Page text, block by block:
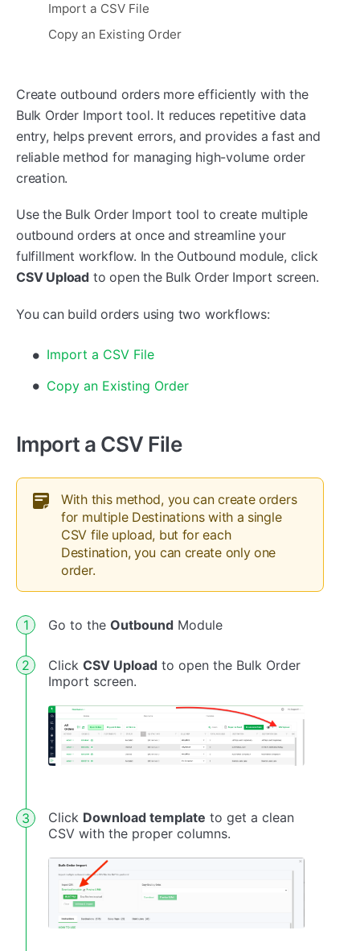
Import a CSV File
Copy an Existing Order
Create outbound orders more efficiently with the
Bulk Order Import tool. It reduces repetitive data
entry, helps prevent errors, and provides a fast and
reliable method for managing high-volume order
creation.
Use the Bulk Order Import tool to create multiple
outbound orders at once and streamline your
fulfillment workflow. In the Outbound module, click
CSV Upload to open the Bulk Order Import screen.
You can build orders using two workflows:
Import a CSV File
Copy an Existing Order
Import a CSV File
With this method, you can create orders
for multiple Destinations with a single
CSV file upload, but for each
Destination, you can create only one
order.
Go to the Outbound Module
Click CSV Upload to open the Bulk Order
Import screen.
Click Download template to get a clean
CSV with the proper columns.